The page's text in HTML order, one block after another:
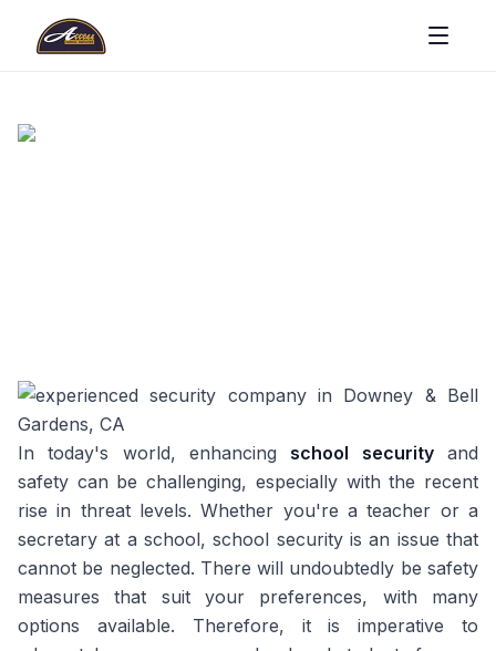
In today's world, enhancing school securityand
safety can be challenging, especially with the recent
rise in threat levels. Whether you're a teacher or a
secretary at a school, school security is an issue that
cannot be neglected. There will undoubtedly be safety
measures that suit your preferences, with many
options available. Therefore, it is imperative to